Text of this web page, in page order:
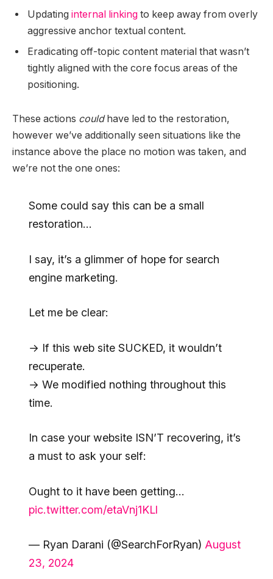
Updating internal linking to keep away from overly
aggressive anchor textual content.
Eradicating off-topic content material that wasn’t
tightly aligned with the core focus areas of the
positioning.
These actions couldhave led to the restoration,
however we’ve additionally seen situations like the
instance above the place no motion was taken, and
we’re not the one ones:
Some could say this can be a small
restoration…
I say, it’s a glimmer of hope for search
engine marketing.
Let me be clear:
→ If this web site SUCKED, it wouldn’t
recuperate.
→ We modified nothing throughout this
time.
In case your website ISN’T recovering, it’s
a must to ask your self:
Ought to it have been getting…
pic.twitter.com/etaVnj1KLl
— Ryan Darani (@SearchForRyan) August
23, 2024